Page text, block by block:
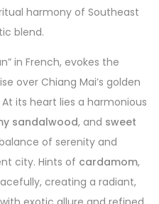
harmony of Southeast
blend.
in French, evokes the
over Chiang Mai’s golden
its heart lies a harmonious
sandalwood, and sweet
of serenity and
city. Hints of cardamom,
creating a radiant,